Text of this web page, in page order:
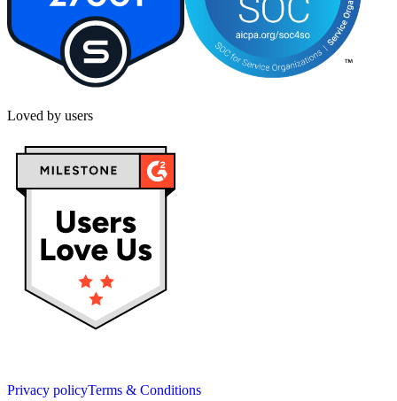
Loved by users
Privacy policyTerms & Conditions